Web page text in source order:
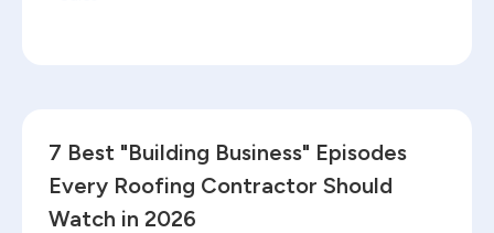
7 Best "Building Business" Episodes
Every Roofing Contractor Should
Watch in 2026